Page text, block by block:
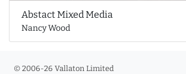
Abstact Mixed Media
Nancy Wood
© 2006-26 Vallaton Limited